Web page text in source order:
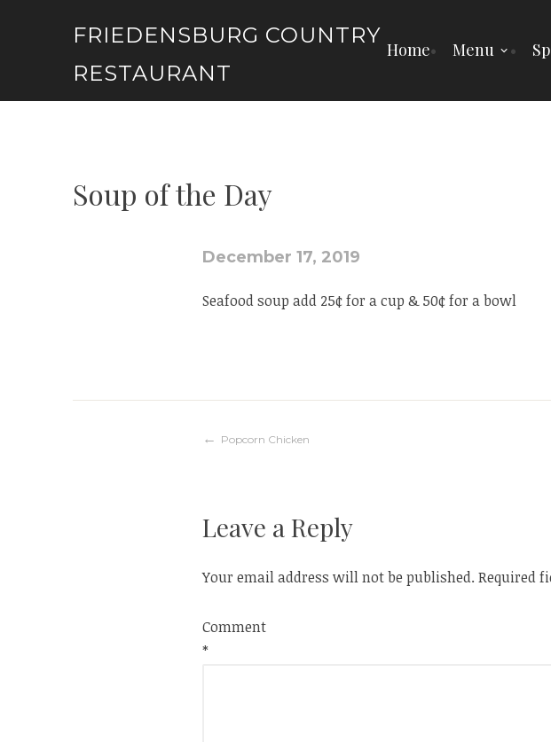
FRIEDENSBURG COUNTRY
RESTAURANT
Home Menu
Soup of the Day
December 17, 2019
Seafood soup add 25¢ for a cup & 50¢ for a bowl
Post
Popcorn Chicken
Leave a Reply
Your email address will not be published. Required
Comment
*